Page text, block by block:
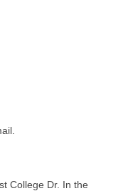
College Dr. In the